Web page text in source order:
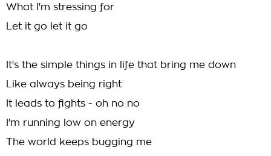
What I'm stressing for
Let it go let it go
It's the simple things in life that bring me down
Like always being right
It leads to fights - oh no no
I'm running low on energy
The world keeps bugging me